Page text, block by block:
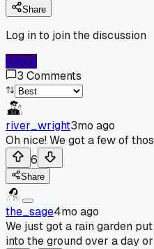
Share
Log in to join the discussion
Log In
3 Comments
river_wright3mo ago
Oh nice! We got a few of
6
Share
the_sage4mo ago
We just got a rain garden
into the ground over a day